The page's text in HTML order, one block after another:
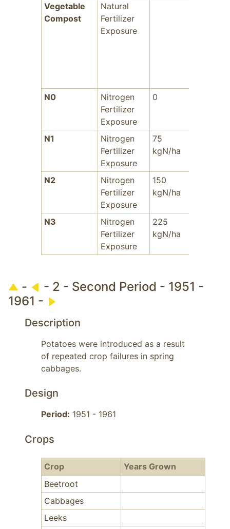
Vegetable
Compost
Natural
Fertilizer
Exposure
N0
Nitrogen
Fertilizer
Exposure
0
N1
Nitrogen
Fertilizer
Exposure
75
kgN/ha
N2
Nitrogen
Fertilizer
Exposure
150
kgN/ha
N3
Nitrogen
Fertilizer
Exposure
225
kgN/ha
-
- 2 - Second Period - 1951 -
1961 -
Description
Potatoes were introduced as a result
of repeated crop failures in spring
cabbages.
Design
Period: 1951 - 1961
Crops
Crop
Years Grown
Beetroot
Cabbages
Leeks